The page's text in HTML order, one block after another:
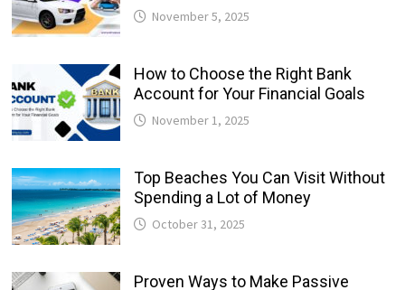
November 5, 2025
How to Choose the Right Bank
Account for Your Financial Goals
November 1, 2025
Top Beaches You Can Visit Without
Spending a Lot of Money
October 31, 2025
Proven Ways to Make Passive